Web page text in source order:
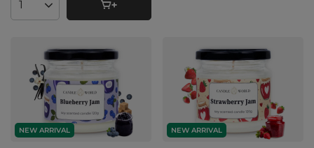
Products quantity
NEW ARRIVAL NEW ARRIVAL